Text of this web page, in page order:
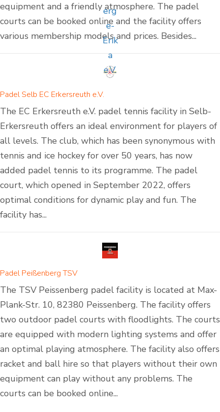
equipment and a friendly atmosphere. The padel
courts can be booked online and the facility offers
various membership models and prices. Besides...
Padel Selb EC Erkersreuth e.V.
The EC Erkersreuth e.V. padel tennis facility in Selb-
Erkersreuth offers an ideal environment for players of
all levels. The club, which has been synonymous with
tennis and ice hockey for over 50 years, has now
added padel tennis to its programme. The padel
court, which opened in September 2022, offers
optimal conditions for dynamic play and fun. The
facility has...
Padel Peißenberg TSV
The TSV Peissenberg padel facility is located at Max-
Plank-Str. 10, 82380 Peissenberg. The facility offers
two outdoor padel courts with floodlights. The courts
are equipped with modern lighting systems and offer
an optimal playing atmosphere. The facility also offers
racket and ball hire so that players without their own
equipment can play without any problems. The
courts can be booked online...